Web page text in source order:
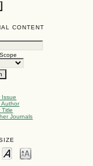
CONTENT
Issue
Author
Title
Journals